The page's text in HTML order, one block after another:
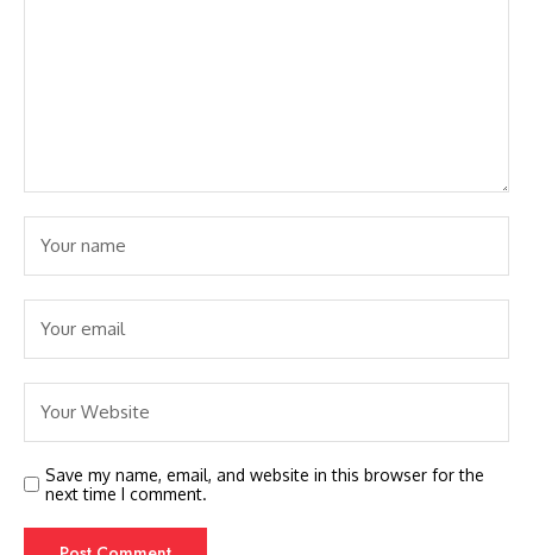
Save my name, email, and website in this browser for the
next time I comment.